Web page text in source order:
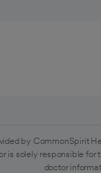
by CommonSpirit
is solely responsible
doctor